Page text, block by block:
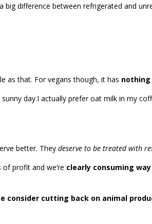
difference between refrigerated and
as that. For vegans though, it has
I actually prefer oat milk in my
better. They deserve to be treated with
profit and we’re clearly consuming
consider cutting back on animal